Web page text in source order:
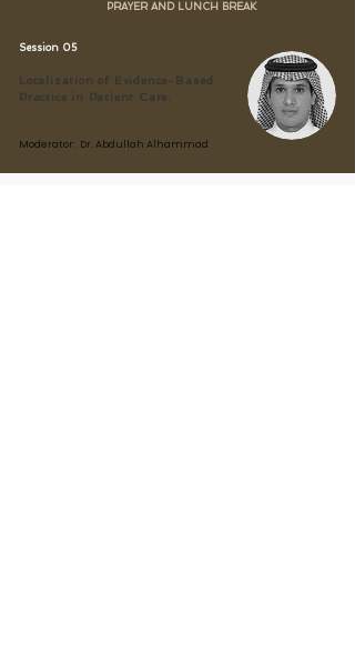
PRAYER AND LUNCH BREAK
Moderator: Dr. Abdullah Alhammad
Localization of Evidence-Based
Practice in Patient Care.
Session 05